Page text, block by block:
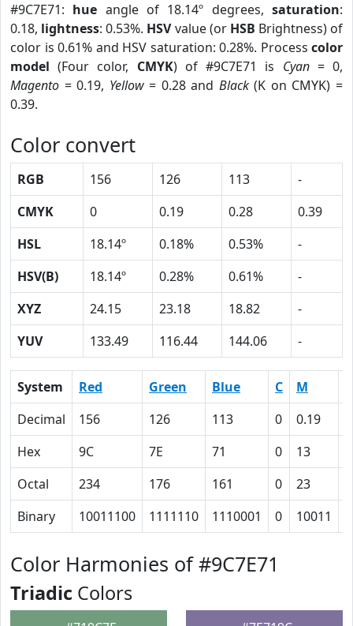
#9C7E71: hue angle of 18.14º degrees,saturation:
0.18, lightness: 0.53%. HSVvalue (or HSB Brightness) of
color is 0.61% and HSV saturation: 0.28%. Process color
model (Four color, CMYK) of #9C7E71 is Cyan= 0,
Magento = 0.19, Yellow= 0.28 and Black(K on CMYK) =
0.39.
Color convert
RGB 156 126 113
-
CMYK
0 0.19 0.28
0.39
HSL
18.14º 0.18% 0.53%
-
HSV(B)
18.14º 0.28% 0.61%
-
XYZ
24.15 23.18 18.82
-
YUV
133.49 116.44 144.06 -
System Red Green Blue C M
Decimal
156 126 113 0 0.19
Hex
9C 7E 71 0 13
Octal
234 176 161 0 23
Binary
10011100 1111110 1110001 0 10011
Color Harmonies of #9C7E71
Triadic Colors